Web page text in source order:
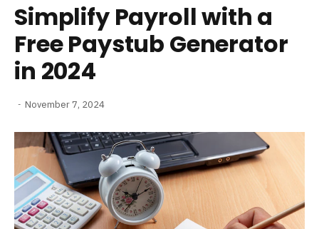
Simplify Payroll with a
Free Paystub Generator
in 2024
November 7, 2024